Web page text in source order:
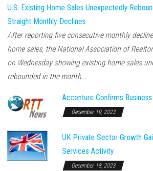
U.S. Existing Home Sales Unexpectedly
Straight Monthly Declines
After reporting five consecutive monthly
home sales, the National Association of
on Wednesday showing existing home sales
rebounded in the month...
Accenture Confirms
December 19, 2023
UK Private Sector Growth
Services Activity
December 18, 2023